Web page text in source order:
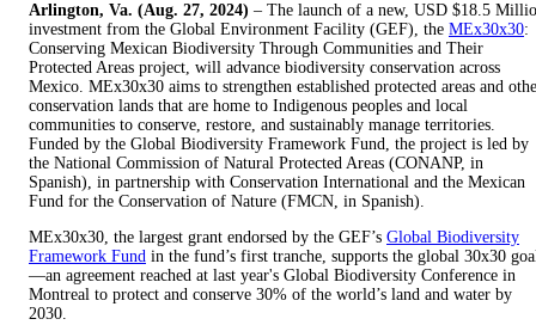
Arlington, Va. (Aug. 27, 2024) – The launch of a new, USD $18.5
investment from the Global Environment Facility (GEF), the MEx30x30:
Conserving Mexican Biodiversity Through Communities and Their
Protected Areas project, will advance biodiversity conservation across
Mexico. MEx30x30 aims to strengthen established protected areas and
conservation lands that are home to Indigenous peoples and local
communities to conserve, restore, and sustainably manage territories.
Funded by the Global Biodiversity Framework Fund, the project is led by
the National Commission of Natural Protected Areas (CONANP, in
Spanish), in partnership with Conservation International and the Mexican
Fund for the Conservation of Nature (FMCN, in Spanish).
MEx30x30, the largest grant endorsed by the GEF’s Global Biodiversity
Framework Fund in the fund’s first tranche, supports the global 30x30
—an agreement reached at last year's Global Biodiversity Conference in
Montreal to protect and conserve 30% of the world’s land and water by
2030.